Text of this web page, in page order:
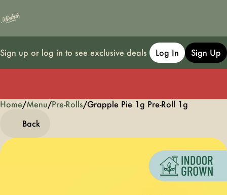
Sign up or log in to see exclusive deals Log In Sign Up
Home/Menu/Pre-Rolls/Grapple Pie 1g Pre-Roll 1g
Back
0